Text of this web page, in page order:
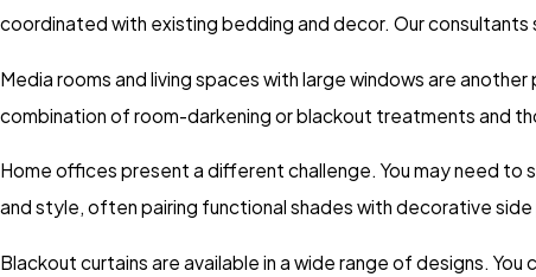
coordinated with existing bedding and decor. Our
Media rooms and living spaces with large windows are
combination of room-darkening or blackout treatments and
Home offices present a different challenge. You may need to
and style, often pairing functional shades with decorative
Blackout curtains are available in a wide range of designs.